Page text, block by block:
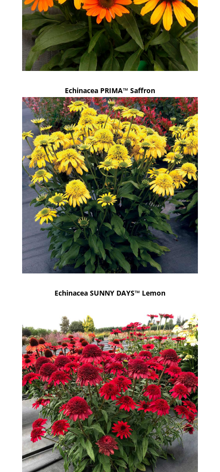
Echinacea PRIMA™ Saffron
Echinacea SUNNY DAYS™ Lemon